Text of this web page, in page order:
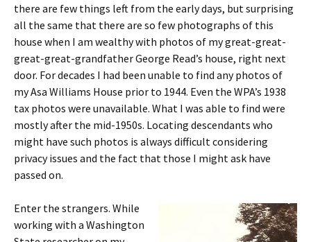
there are few things left from the early days, but surprising
all the same that there are so few photographs of this
house when I am wealthy with photos of my great-great-
great-great-grandfather George Read’s house, right next
door. For decades I had been unable to find any photos of
my Asa Williams House prior to 1944. Even the WPA’s 1938
tax photos were unavailable. What I was able to find were
mostly after the mid-1950s. Locating descendants who
might have such photos is always difficult considering
privacy issues and the fact that those I might ask have
passed on.
Enter the strangers. While
working with a Washington